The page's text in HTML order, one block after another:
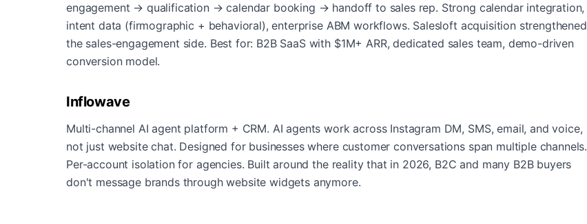
engagement → qualification → calendar booking → handoff to sales rep. Strong calendar integration,
intent data (firmographic + behavioral), enterprise ABM workflows. Salesloft acquisition strengthened
the sales-engagement side. Best for: B2B SaaS with $1M+ ARR, dedicated sales team, demo-driven
conversion model.
Inflowave
Multi-channel AI agent platform + CRM. AI agents work across Instagram DM, SMS, email, and voice,
not just website chat. Designed for businesses where customer conversations span multiple channels.
Per-account isolation for agencies. Built around the reality that in 2026, B2C and many B2B buyers
don't message brands through website widgets anymore.